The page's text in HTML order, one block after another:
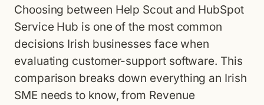
Choosing between Help Scout and HubSpot
Service Hub is one of the most common
decisions Irish businesses face when
evaluating customer-support software. This
comparison breaks down everything an Irish
SME needs to know, from Revenue